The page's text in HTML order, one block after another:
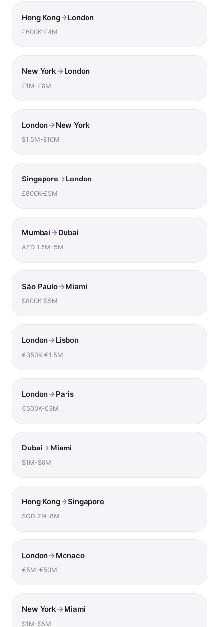
Hong Kong London
£600K-£4M
New York London
£1M-£8M
London New York
$1.5M-$10M
Singapore London
£800K-£5M
Mumbai Dubai
AED 1.5M-5M
São Paulo Miami
$800K-$5M
London Lisbon
€350K-€1.5M
London Paris
€500K-€3M
Dubai Miami
$1M-$8M
Hong Kong Singapore
SGD 2M-8M
London Monaco
€5M-€50M
New York Miami
$1M-$5M